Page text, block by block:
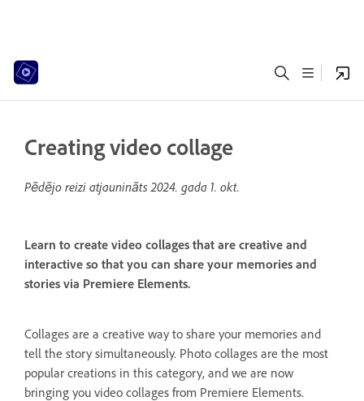
Creating video collage
Pēdējo reizi atjaunināts2024. gada 1. okt.
Learn to create video collages that are creative and
interactive so that you can share your memories and
stories via Premiere Elements.
Collages are a creative way to share your memories and
tell the story simultaneously. Photo collages are the most
popular creations in this category, and we are now
bringing you video collages from Premiere Elements.